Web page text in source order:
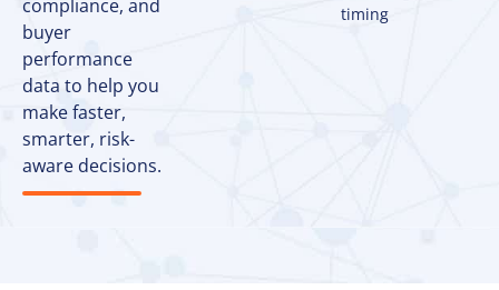
compliance, and
buyer
performance
data to help you
make faster,
smarter, risk-
aware decisions.
timing